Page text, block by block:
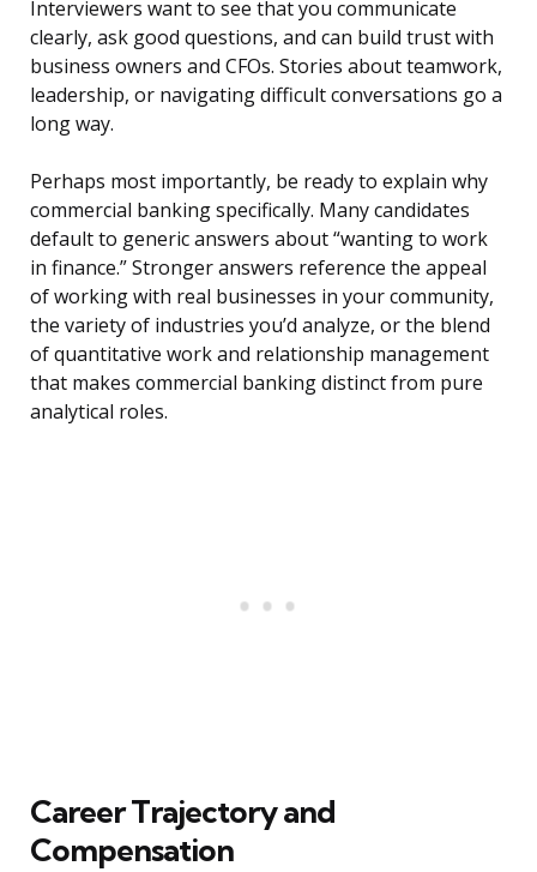
Interviewers want to see that you communicate
clearly, ask good questions, and can build trust with
business owners and CFOs. Stories about teamwork,
leadership, or navigating difficult conversations go a
long way.
Perhaps most importantly, be ready to explain why
commercial banking specifically. Many candidates
default to generic answers about “wanting to work
in finance.” Stronger answers reference the appeal
of working with real businesses in your community,
the variety of industries you’d analyze, or the blend
of quantitative work and relationship management
that makes commercial banking distinct from pure
analytical roles.
Career Trajectory and
Compensation